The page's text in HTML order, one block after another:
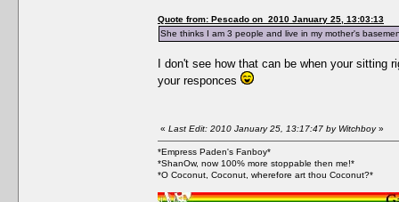
Quote from: Pescado on 2010 January 25, 13:03:13
She thinks I am 3 people and live in my mother's
I don't see how that can be when your
your responces
« Last Edit: 2010 January 25, 13:17:47 by Witchboy»
*Empress Paden's Fanboy*
*ShanOw, now 100% more stoppable then me!*
*O Coconut, Coconut, wherefore art thou Coconut?*